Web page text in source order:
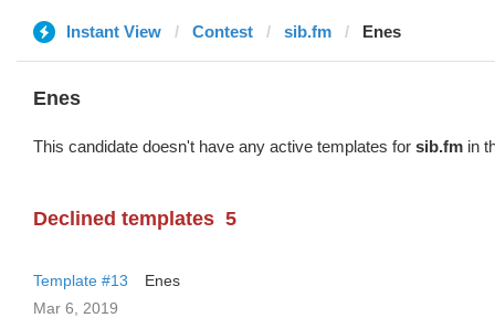
Instant View Contest sib.fm Enes
Enes
This candidate doesn't have any active templates for sib.fm in
Declined templates 5
Template #13
Enes
Mar 6, 2019